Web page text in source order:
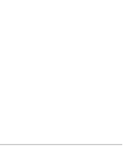
expanding frontier